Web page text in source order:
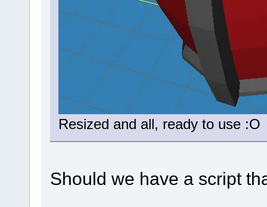
Resized and all, ready to use :O
Should we have a script